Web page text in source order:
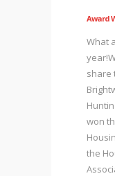
Award
What
share
won
the